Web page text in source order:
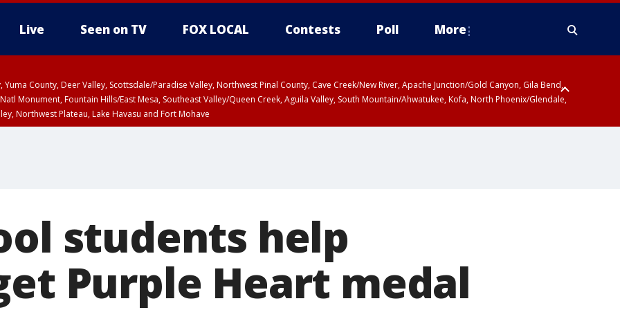
Live Seen on TV FOX LOCAL Contests Poll More
Yuma County, Deer Valley, Scottsdale/Paradise Valley, Northwest Pinal County, Cave Creek/New River, Apache Junction/Gold Canyon, Gila Bend,
Monument, Fountain Hills/East Mesa, Southeast Valley/Queen Creek, Aguila Valley, South Mountain/Ahwatukee, Kofa, North Phoenix/Glendale,
Northwest Plateau, Lake Havasu and Fort Mohave
students help
Purple Heart medal